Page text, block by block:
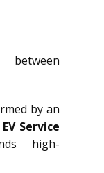
between
by an
EV Service
high-